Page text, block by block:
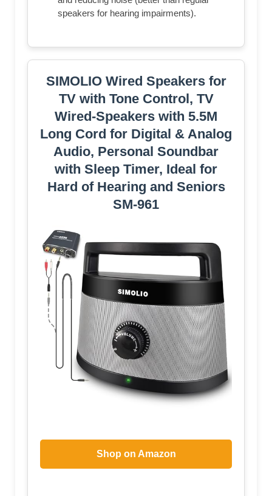
speakers for hearing impairments).
SIMOLIO Wired Speakers for
TV with Tone Control, TV
Wired-Speakers with 5.5M
Long Cord for Digital & Analog
Audio, Personal Soundbar
with Sleep Timer, Ideal for
Hard of Hearing and Seniors
SM-961
Shop on Amazon